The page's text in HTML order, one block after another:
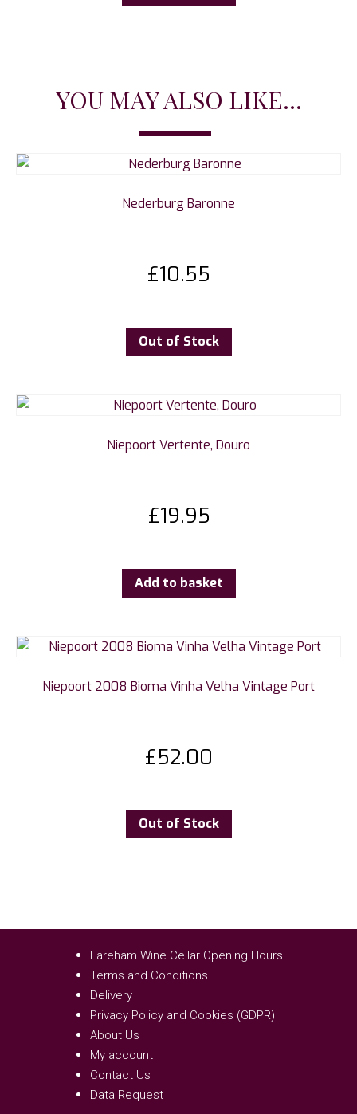
YOU MAY ALSO LIKE...
Nederburg Baronne
£10.55
Out of Stock
Niepoort Vertente, Douro
£19.95
Add to basket
Niepoort 2008 Bioma Vinha Velha Vintage Port
£52.00
Out of Stock
Fareham Wine Cellar Opening Hours
Terms and Conditions
Delivery
Privacy Policy and Cookies (GDPR)
About Us
My account
Contact Us
Data Request